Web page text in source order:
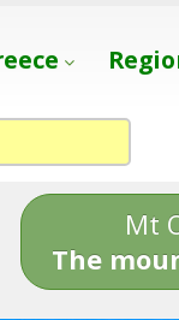
Mt
The